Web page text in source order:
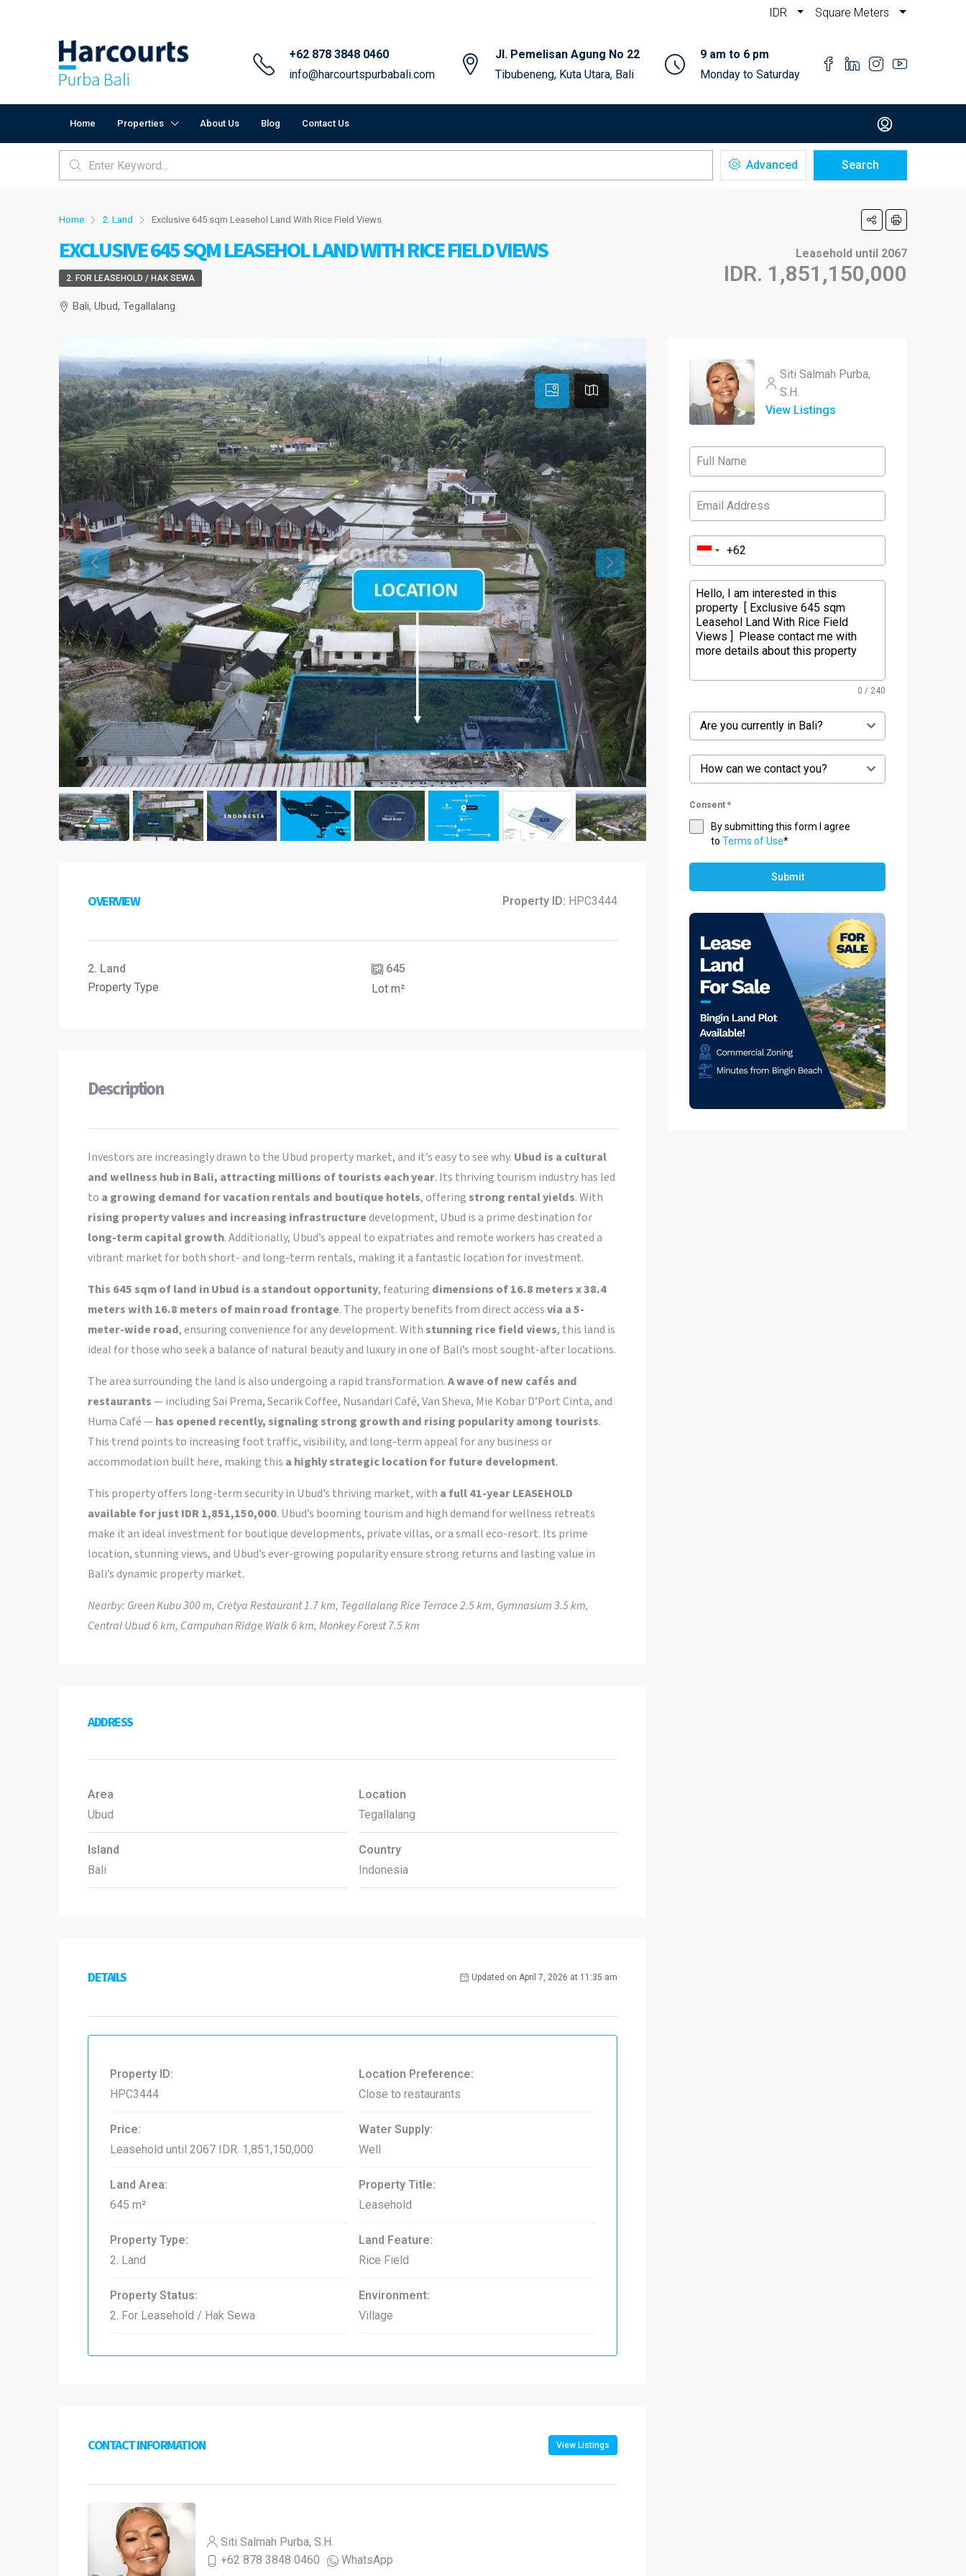
IDR Square Meters
+62 878 3848 0460
info@harcourtspurbabali.com
Jl. Pemelisan Agung No 22
Tibubeneng, Kuta Utara, Bali
9 am to 6 pm
Monday to Saturday
Home Properties About Us Blog Contact Us
Advanced Search
Home 2. Land Exclusive 645 sqm Leasehol Land With Rice Field Views
EXCLUSIVE 645 SQM LEASEHOL LAND WITH RICE FIELD VIEWS Leasehold until 2067
IDR. 1,851,150,000
2. FOR LEASEHOLD / HAK SEWA
Bali, Ubud, Tegallalang
OVERVIEW Property ID: HPC3444
2. Land
Property Type
645
Lot m²
Description
Investors are increasingly drawn to the Ubud property market, and it’s easy to see why. Ubud is a cultural
and wellness hub in Bali, attracting millions of tourists each year. Its thriving tourism industry has led
to a growing demand for vacation rentals and boutique hotels, offeringstrong rental yields. With
rising property values and increasing infrastructuredevelopment, Ubud is a prime destination for
long-term capital growth. Additionally, Ubud’s appeal to expatriates and remote workers has created a
vibrant market for both short- and long-term rentals, making it a fantastic location for investment.
This 645 sqm of land in Ubud is a standout opportunity, featuring dimensions of 16.8 meters x 38.4
meters with 16.8 meters of main road frontage. The property benefits from direct accessvia a 5-
meter-wide road, ensuring convenience for any development. Withstunning rice field views, this land is
ideal for those who seek a balance of natural beauty and luxury in one of Bali’s most sought-after locations.
The area surrounding the land is also undergoing a rapid transformation.A wave of new cafés and
restaurants— including Sai Prema, Secarik Coffee, Nusandari Café, Van Sheva, Mie Kobar D’Port Cinta, and
Huma Café — has opened recently, signaling strong growth and rising popularity among tourists.
This trend points to increasing foot traffic, visibility, and long-term appeal for any business or
accommodation built here, making this a highly strategic location for future development.
This property offers long-term security in Ubud’s thriving market, with a full 41-year LEASEHOLD
available for just IDR 1,851,150,000. Ubud’s booming tourism and high demand for wellness retreats
make it an ideal investment for boutique developments, private villas, or a small eco-resort. Its prime
location, stunning views, and Ubud’s ever-growing popularity ensure strong returns and lasting value in
Bali’s dynamic property market.
Nearby: Green Kubu 300 m, Cretya Restaurant 1.7 km, Tegallalang Rice Terrace 2.5 km, Gymnasium 3.5 km,
Central Ubud 6 km, Campuhan Ridge Walk 6 km, Monkey Forest 7.5 km
ADDRESS
Area
Ubud
Island
Bali
Location
Tegallalang
Country
Indonesia
DETAILS Updated on April 7, 2026 at 11:35 am
Property ID:
HPC3444
Price:
Leasehold until 2067 IDR. 1,851,150,000
Land Area:
645 m²
Property Type:
2. Land
Property Status:
2. For Leasehold / Hak Sewa
Location Preference:
Close to restaurants
Water Supply:
Well
Property Title:
Leasehold
Land Feature:
Rice Field
Environment:
Village
CONTACT INFORMATION View Listings
Siti Salmah Purba, S.H.
+62 878 3848 0460
WhatsApp
Siti Salmah Purba,
S.H.
View Listings
0 / 240
Are you currently in Bali?
How can we contact you?
Consent *
By submitting this form I agree
to Terms of Use*
Submit